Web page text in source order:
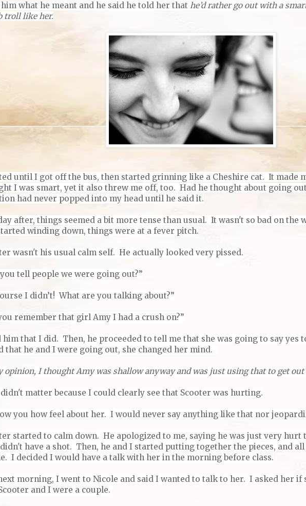
what he meant and he said he told her that he’d rather go out with a
troll like her.
until I got off the bus, then started grinning like a Cheshire cat. It made
I was smart, yet it also threw me off, too. Had he thought about going
had never popped into my head until he said it.
after, things seemed a bit more tense than usual. It wasn't so bad on the
winding down, things were at a fever pitch.
wasn't his usual calm self. He actually looked very pissed.
tell people we were going out?”
I didn’t! What are you talking about?”
remember that girl Amy I had a crush on?”
that I did. Then, he proceeded to tell me that she was going to say yes
that he and I were going out, she changed her mind.
opinion, I thought Amy was shallow anyway and was just using that to get out
matter because I could clearly see that Scooter was hurting.
you how feel about her. I would never say anything like that nor
started to calm down. He apologized to me, saying he was just very hurt
have a shot. Then, he and I started putting together the pieces, and
I decided I would have a talk with her in the morning before class.
morning, I went to Nicole and said I wanted to talk to her. I asked her if
and I were a couple.